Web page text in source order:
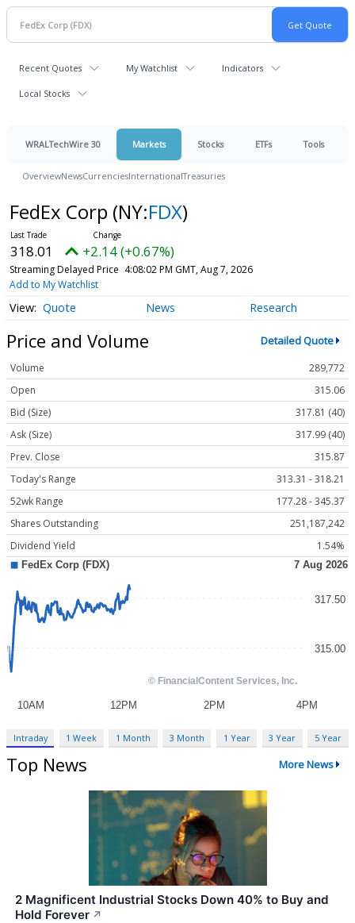
Recent Quotes My Watchlist Indicators
Local Stocks
WRALTechWire 30 Markets Stocks ETFs Tools
OverviewNewsCurrenciesInternationalTreasuries
FedEx Corp (NY:FDX)
318.01 +2.14 (+0.67%)
Streaming Delayed Price 4:08:02 PM GMT, Aug 7, 2026
Add to My Watchlist
Quote News Research
Price and Volume Detailed Quote
Volume
289,772
Open
315.06
Bid (Size)
317.81 (40)
Ask (Size)
317.99 (40)
Prev. Close
315.87
Today's Range
313.31 - 318.21
52wk Range
177.28 - 345.37
Shares Outstanding
251,187,242
Dividend Yield
1.54%
Intraday 1 Week 1 Month 3 Month 1 Year 3 Year 5 Year
Top News More News
2 Magnificent Industrial Stocks Down 40% to Buy and
Hold Forever ↗